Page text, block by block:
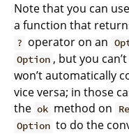
Note that you can
a function that
? operator on an
Option , but you
won’t automatically
vice versa; in those
the ok method on
Option to do the